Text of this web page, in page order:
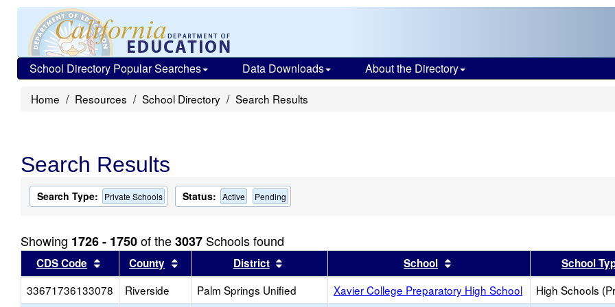
School Directory Popular Searches Data Downloads About the Directory
Home Resources School Directory Search Results
Search Results
Search Type: Private Schools Status: Active Pending
Showing 1726 - 1750of the3037 Schools found
CDS Code Sort results by this header
County Sort results by this header
District Sort results by this headerSchool Sort results by this header
School
33671736133078
Riverside Palm Springs Unified Xavier College Preparatory High School High Schools